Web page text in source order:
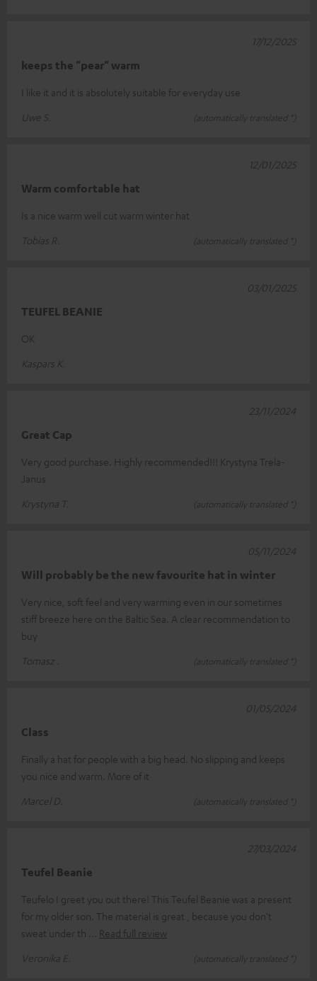
keeps the "pear" warm
I like it and it is absolutely suitable for everyday use
Uwe S.
(automatically translated *)
17/12/2025
Warm comfortable hat
Is a nice warm well cut warm winter hat
Tobias R.
(automatically translated *)
12/01/2025
TEUFEL BEANIE
OK
Kaspars K.
03/01/2025
Great Cap
Very good purchase. Highly recommended!!! Krystyna Trela-
Janus
Krystyna T.
(automatically translated *)
23/11/2024
Will probably be the new favourite hat in winter
Very nice, soft feel and very warming even in our sometimes
stiff breeze here on the Baltic Sea. A clear recommendation to
buy
Tomasz .
(automatically translated *)
05/11/2024
Class
Finally a hat for people with a big head. No slipping and keeps
you nice and warm. More of it
Marcel D.
(automatically translated *)
01/05/2024
Teufel Beanie
Teufelo I greet you out there! This Teufel Beanie was a present
for my older son. The material is great , because you don't
sweat under th
Read full review
Veronika E.
(automatically translated *)
27/03/2024